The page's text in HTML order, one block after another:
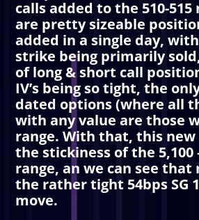
calls added to the 510-515
are pretty sizeable
added in a single day,
strike being primarily
of long & short call
IV’s being so tight, the
dated options (where all
with any value are those
range. With that, this
the stickiness of the 5,100
range, an we can see
the rather tight 54bps SG
move.